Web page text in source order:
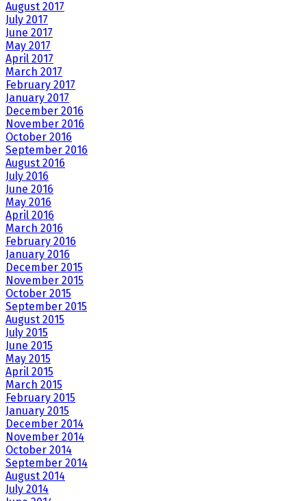
August 2017
July 2017
June 2017
May 2017
April 2017
March 2017
February 2017
January 2017
December 2016
November 2016
October 2016
September 2016
August 2016
July 2016
June 2016
May 2016
April 2016
March 2016
February 2016
January 2016
December 2015
November 2015
October 2015
September 2015
August 2015
July 2015
June 2015
May 2015
April 2015
March 2015
February 2015
January 2015
December 2014
November 2014
October 2014
September 2014
August 2014
July 2014